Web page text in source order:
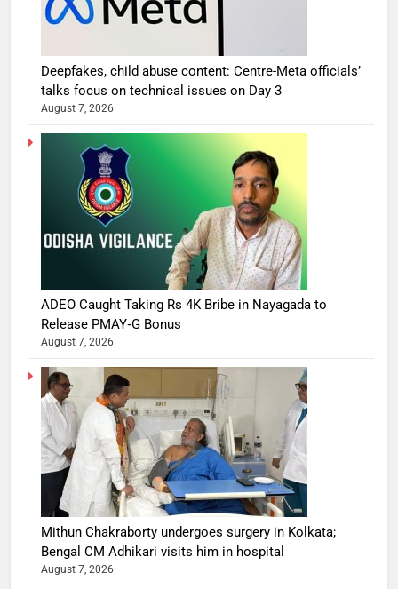
Deepfakes, child abuse content: Centre-Meta officials’
talks focus on technical issues on Day 3
August 7, 2026
ADEO Caught Taking Rs 4K Bribe in Nayagada to
Release PMAY‑G Bonus
August 7, 2026
Mithun Chakraborty undergoes surgery in Kolkata;
Bengal CM Adhikari visits him in hospital
August 7, 2026